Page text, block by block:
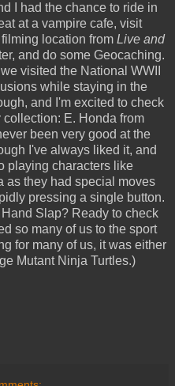
I had the chance to ride in
at a vampire cafe, visit
location from Live and
and do some Geocaching.
visited the National WWII
while staying in the
and I'm excited to check
E. Honda from
been very good at the
I've always liked it, and
playing characters like
as they had special moves
pressing a single button.
Slap? Ready to check
so many of us to the sport
for many of us, it was either
Mutant Ninja Turtles.)